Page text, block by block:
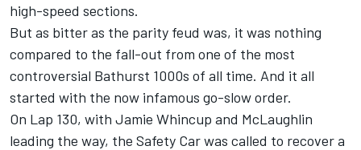
high-speed sections.
But as bitter as the parity feud was, it was nothing
compared to the fall-out from one of the most
controversial Bathurst 1000s of all time. And it all
started with the now infamous go-slow order.
On Lap 130, with Jamie Whincup and McLaughlin
leading the way, the Safety Car was called to recover a